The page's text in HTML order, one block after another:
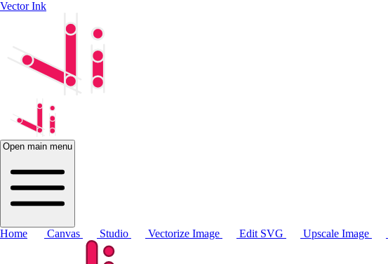
Vector Ink
Open main menu
Home Canvas Studio Vectorize Image Edit SVG Upscale Image